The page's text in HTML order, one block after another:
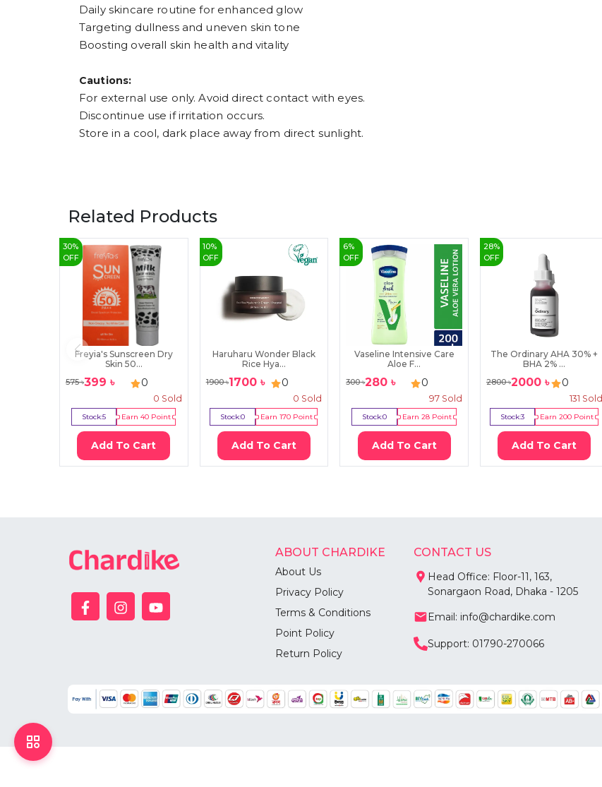
Daily skincare routine for enhanced glow
Targeting dullness and uneven skin tone
Boosting overall skin health and vitality
Cautions:
For external use only. Avoid direct contact with eyes.
Discontinue use if irritation occurs.
Store in a cool, dark place away from direct sunlight.
Related Products
30%
OFF
Freyia's Sunscreen Dry
Skin 50...
575৳399 ৳ 0
0 Sold
Stock:5 Earn40 Point
Add To Cart
10%
OFF
Haruharu Wonder Black
Rice Hya...
1900৳1700৳ 0
0 Sold
Stock:0 Earn170 Point
Add To Cart
6%
OFF
Vaseline Intensive Care
Aloe F...
300৳280 ৳ 0
97Sold
Stock:0 Earn28 Point
Add To Cart
28%
OFF
The Ordinary AHA 30% +
BHA 2% ...
2800৳2000৳ 0
131 Sold
Stock:3 Earn200 Point
Add To Cart
ABOUT CHARDIKE
About Us
Privacy Policy
Terms & Conditions
Point Policy
Return Policy
CONTACT US
Head Office: Floor-11, 163,
Sonargaon Road, Dhaka - 1205
Email: info@chardike.com
Support: 01790-270066